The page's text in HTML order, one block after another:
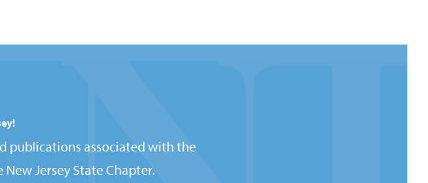
publications associated with the
Jersey State Chapter.